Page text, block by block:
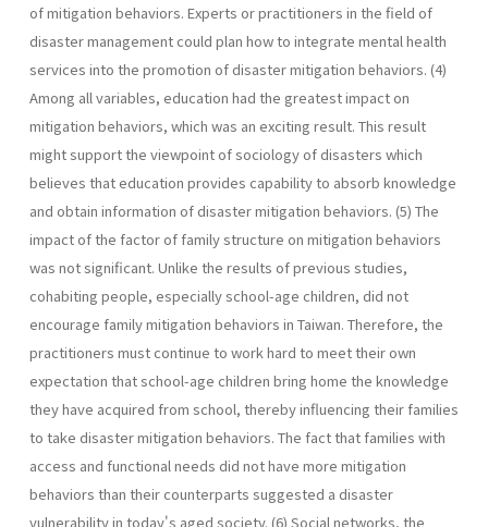
of mitigation behaviors. Experts or practitioners in the field of
disaster management could plan how to integrate mental health
services into the promotion of disaster mitigation behaviors. (4)
Among all variables, education had the greatest impact on
mitigation behaviors, which was an exciting result. This result
might support the viewpoint of sociology of disasters which
believes that education provides capability to absorb knowledge
and obtain information of disaster mitigation behaviors. (5) The
impact of the factor of family structure on mitigation behaviors
was not significant. Unlike the results of previous studies,
cohabiting people, especially school-age children, did not
encourage family mitigation behaviors in Taiwan. Therefore, the
practitioners must continue to work hard to meet their own
expectation that school-age children bring home the knowledge
they have acquired from school, thereby influencing their families
to take disaster mitigation behaviors. The fact that families with
access and functional needs did not have more mitigation
behaviors than their counterparts suggested a disaster
vulnerability in today's aged society. (6) Social networks, the